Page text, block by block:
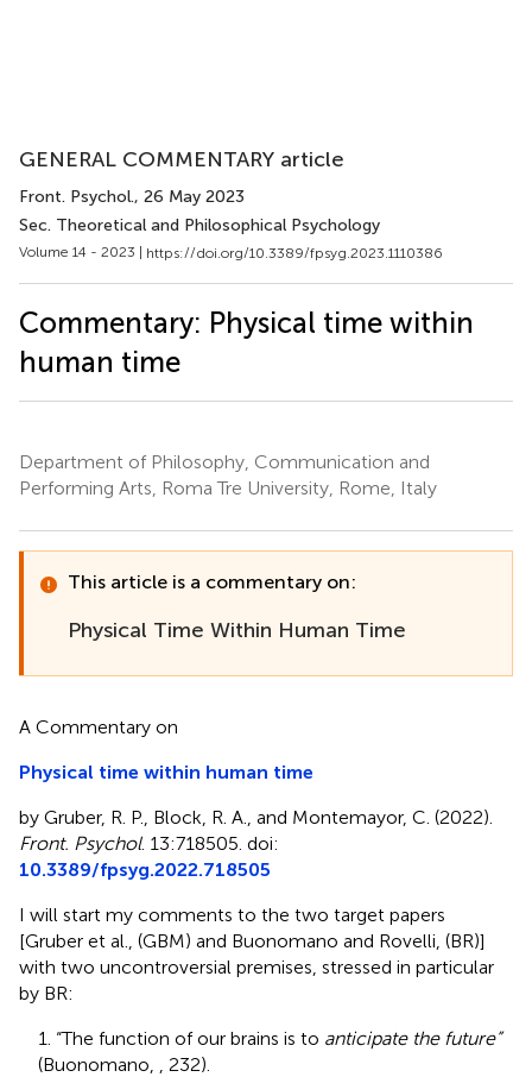
GENERAL COMMENTARY article
Front. Psychol., 26 May 2023
Sec. Theoretical and Philosophical Psychology
Volume 14 - 2023 | https://doi.org/10.3389/fpsyg.2023.1110386
Commentary: Physical time within
human time
Department of Philosophy, Communication and
Performing Arts, Roma Tre University, Rome, Italy
This article is a commentary on:
Physical Time Within Human Time
A Commentary on
Physical time within human time
by Gruber, R. P., Block, R. A., and Montemayor, C. (2022).
Front. Psychol. 13:718505. doi:
10.3389/fpsyg.2022.718505
I will start my comments to the two target papers
[Gruber et al., (GBM) and Buonomano and Rovelli, (BR)]
with two uncontroversial premises, stressed in particular
by BR:
1. “The function of our brains is to anticipate the future”
(Buonomano,
, 232).